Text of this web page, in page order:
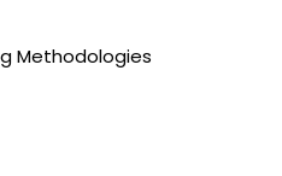
Methodologies